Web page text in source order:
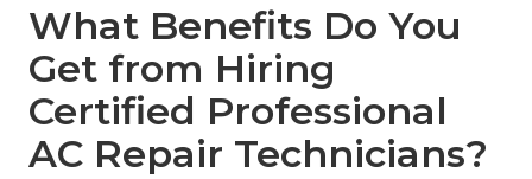
What Benefits Do You
Get from Hiring
Certified Professional
AC Repair Technicians?